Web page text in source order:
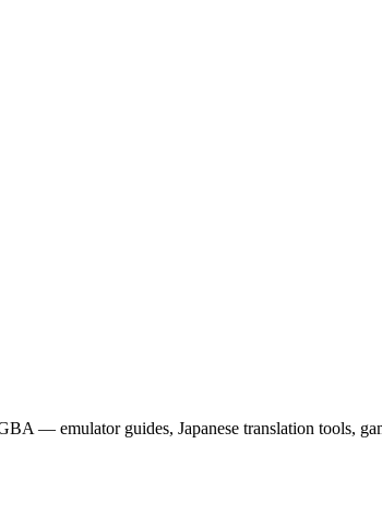
— emulator guides, Japanese translation tools,